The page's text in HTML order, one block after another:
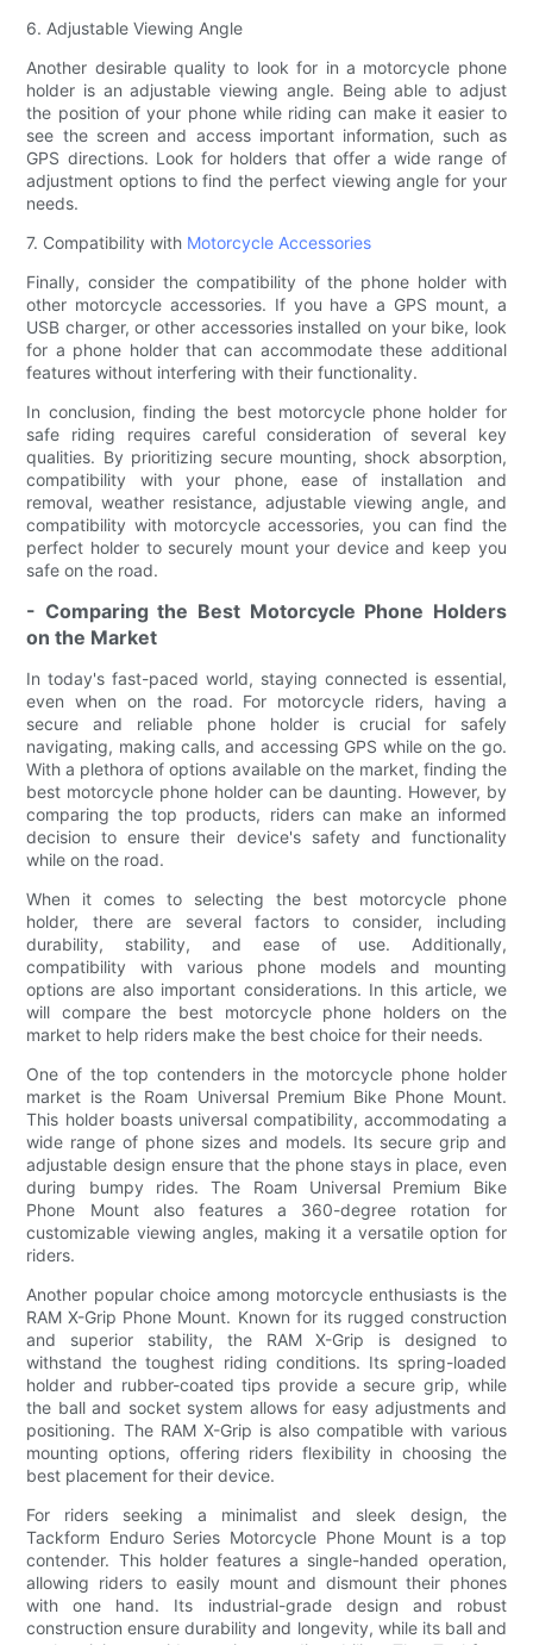
6. Adjustable Viewing Angle
Another desirable quality to look for in a motorcycle phone
holder is an adjustable viewing angle. Being able to adjust
the position of your phone while riding can make it easier to
see the screen and access important information, such as
GPS directions. Look for holders that offer a wide range of
adjustment options to find the perfect viewing angle for your
needs.
7. Compatibility with Motorcycle Accessories
Finally, consider the compatibility of the phone holder with
other motorcycle accessories. If you have a GPS mount, a
USB charger, or other accessories installed on your bike, look
for a phone holder that can accommodate these additional
features without interfering with their functionality.
In conclusion, finding the best motorcycle phone holder for
safe riding requires careful consideration of several key
qualities. By prioritizing secure mounting, shock absorption,
compatibility with your phone, ease of installation and
removal, weather resistance, adjustable viewing angle, and
compatibility with motorcycle accessories, you can find the
perfect holder to securely mount your device and keep you
safe on the road.
- Comparing the Best Motorcycle Phone Holders
on the Market
In today's fast-paced world, staying connected is essential,
even when on the road. For motorcycle riders, having a
secure and reliable phone holder is crucial for safely
navigating, making calls, and accessing GPS while on the go.
With a plethora of options available on the market, finding the
best motorcycle phone holder can be daunting. However, by
comparing the top products, riders can make an informed
decision to ensure their device's safety and functionality
while on the road.
When it comes to selecting the best motorcycle phone
holder, there are several factors to consider, including
durability, stability, and ease of use. Additionally,
compatibility with various phone models and mounting
options are also important considerations. In this article, we
will compare the best motorcycle phone holders on the
market to help riders make the best choice for their needs.
One of the top contenders in the motorcycle phone holder
market is the Roam Universal Premium Bike Phone Mount.
This holder boasts universal compatibility, accommodating a
wide range of phone sizes and models. Its secure grip and
adjustable design ensure that the phone stays in place, even
during bumpy rides. The Roam Universal Premium Bike
Phone Mount also features a 360-degree rotation for
customizable viewing angles, making it a versatile option for
riders.
Another popular choice among motorcycle enthusiasts is the
RAM X-Grip Phone Mount. Known for its rugged construction
and superior stability, the RAM X-Grip is designed to
withstand the toughest riding conditions. Its spring-loaded
holder and rubber-coated tips provide a secure grip, while
the ball and socket system allows for easy adjustments and
positioning. The RAM X-Grip is also compatible with various
mounting options, offering riders flexibility in choosing the
best placement for their device.
For riders seeking a minimalist and sleek design, the
Tackform Enduro Series Motorcycle Phone Mount is a top
contender. This holder features a single-handed operation,
allowing riders to easily mount and dismount their phones
with one hand. Its industrial-grade design and robust
construction ensure durability and longevity, while its ball and